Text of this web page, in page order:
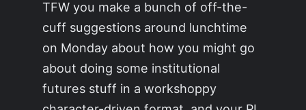
TFW you make a bunch of off-the-
cuff suggestions around lunchtime
on Monday about how you might go
about doing some institutional
futures stuff in a workshoppy